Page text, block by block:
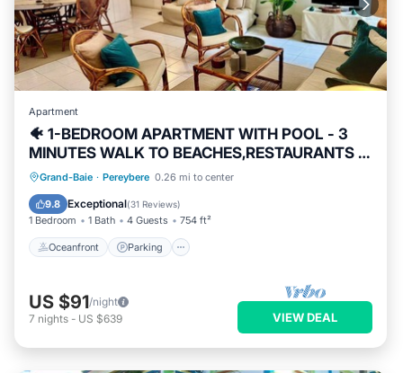
Apartment
🐠 1-BEDROOM APARTMENT WITH POOL - 3
MINUTES WALK TO BEACHES,RESTAURANTS &
SHOPS
Grand-Baie · Pereybere 0.26 mi to center
9.8 Exceptional(31 Reviews)
1 Bedroom 1 Bath 4 Guests 754 ft²
Oceanfront Parking
Oceanfront Parking
Ocean View
US $91/night
7 nights - US $639 VIEW DEAL